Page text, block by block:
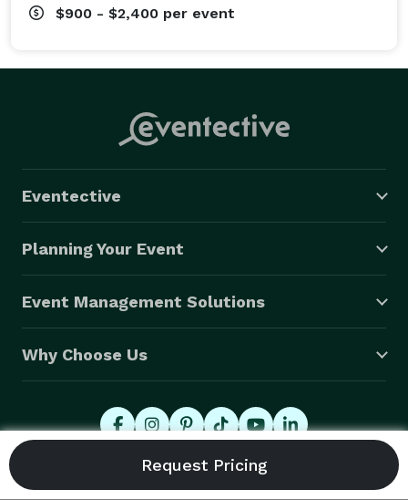
$900 - $2,400 per event
Eventective
Planning Your Event
Event Management Solutions
Why Choose Us
© 2026 Eventective, Inc., All Rights Reserved